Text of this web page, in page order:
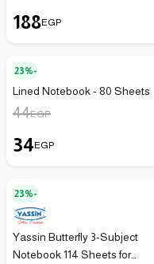
188EGP
23%-
Lined Notebook - 80 Sheets
44EGP
34EGP
23%-
Yassin Butterfly 3-Subject
Notebook 114 Sheets for